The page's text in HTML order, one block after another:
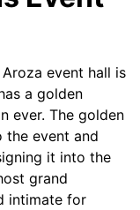
event hall is
a golden
ever. The golden
the event and
it into the
grand
intimate for